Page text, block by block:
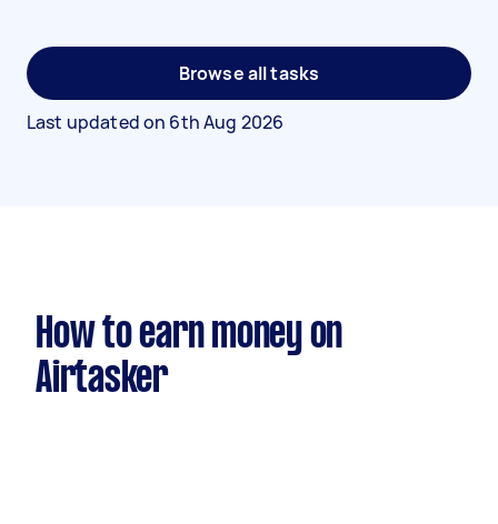
Browse all tasks
Last updated on 6th Aug 2026
How to earn money on
Airtasker